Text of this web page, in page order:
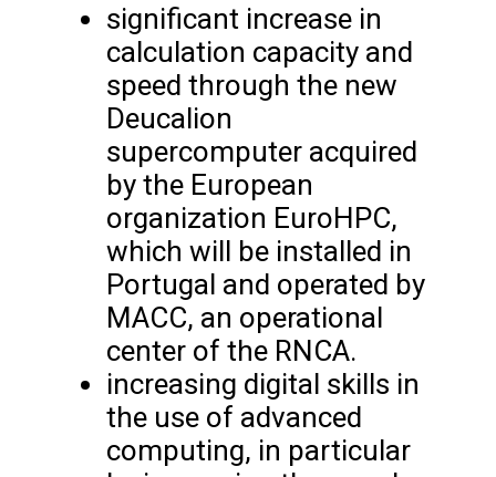
significant increase in
calculation capacity and
speed through the new
Deucalion
supercomputer acquired
by the European
organization EuroHPC,
which will be installed in
Portugal and operated by
MACC, an operational
center of the RNCA.
increasing digital skills in
the use of advanced
computing, in particular